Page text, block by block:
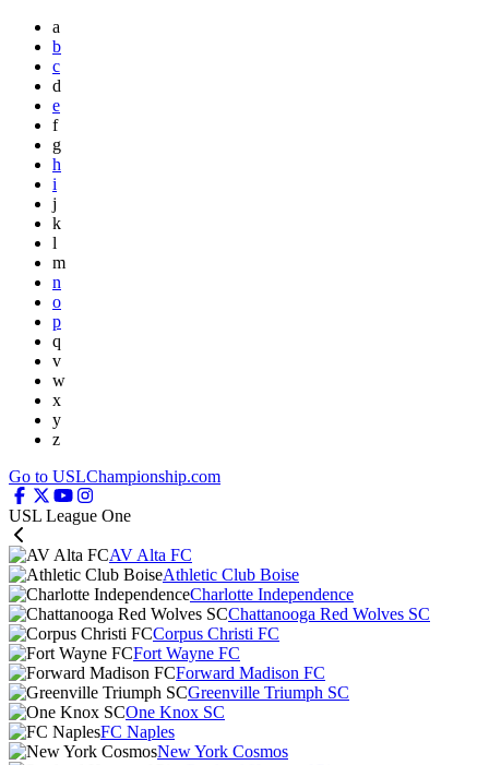
a
b
c
d
e
f
g
h
i
j
k
l
m
n
o
p
q
v
w
x
y
z
Go to USLChampionship.com
USL League One
AV Alta FC
Athletic Club Boise
Charlotte Independence
Chattanooga Red Wolves SC
Corpus Christi FC
Fort Wayne FC
Forward Madison FC
Greenville Triumph SC
One Knox SC
FC Naples
New York Cosmos